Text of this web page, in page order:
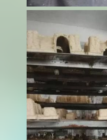
The mango
grow as global
products
popular snacks,
cereal additives,
food products;